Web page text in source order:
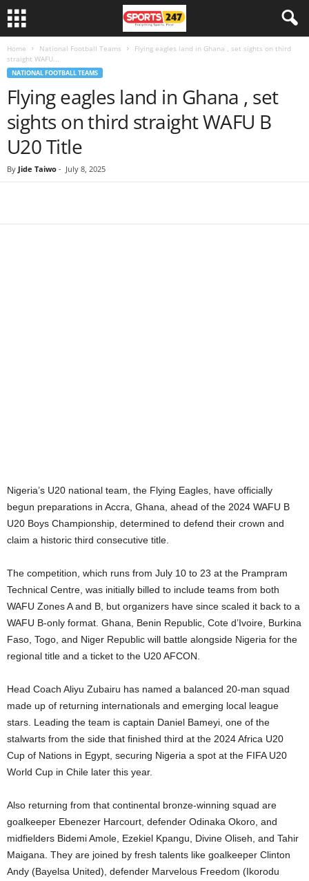
Home National Football Teams
Flying eagles land in Ghana , set sights on third
straight WAFU...
NATIONAL FOOTBALL TEAMS
Flying eagles land in Ghana , set
sights on third straight WAFU B
U20 Title
By Jide Taiwo - July 8, 2025
Nigeria’s U20 national team, the Flying Eagles, have officially
begun preparations in Accra, Ghana, ahead of the 2024 WAFU B
U20 Boys Championship, determined to defend their crown and
claim a historic third consecutive title.
The competition, which runs from July 10 to 23 at the Prampram
Technical Centre, was initially billed to include teams from both
WAFU Zones A and B, but organizers have since scaled it back to a
WAFU B-only format. Ghana, Benin Republic, Cote d’Ivoire, Burkina
Faso, Togo, and Niger Republic will battle alongside Nigeria for the
regional title and a ticket to the U20 AFCON.
Head Coach Aliyu Zubairu has named a balanced 20-man squad
made up of returning internationals and emerging local league
stars. Leading the team is captain Daniel Bameyi, one of the
stalwarts from the side that finished third at the 2024 Africa U20
Cup of Nations in Egypt, securing Nigeria a spot at the FIFA U20
World Cup in Chile later this year.
Also returning from that continental bronze-winning squad are
goalkeeper Ebenezer Harcourt, defender Odinaka Okoro, and
midfielders Bidemi Amole, Ezekiel Kpangu, Divine Oliseh, and Tahir
Maigana. They are joined by fresh talents like goalkeeper Clinton
Andy (Bayelsa United), defender Marvelous Freedom (Ikorodu